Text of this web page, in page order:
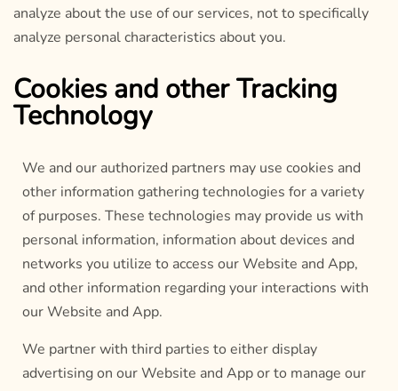
analyze about the use of our services, not to specifically
analyze personal characteristics about you.
Cookies and other Tracking
Technology
We and our authorized partners may use cookies and
other information gathering technologies for a variety
of purposes. These technologies may provide us with
personal information, information about devices and
networks you utilize to access our Website and App,
and other information regarding your interactions with
our Website and App.
We partner with third parties to either display
advertising on our Website and App or to manage our